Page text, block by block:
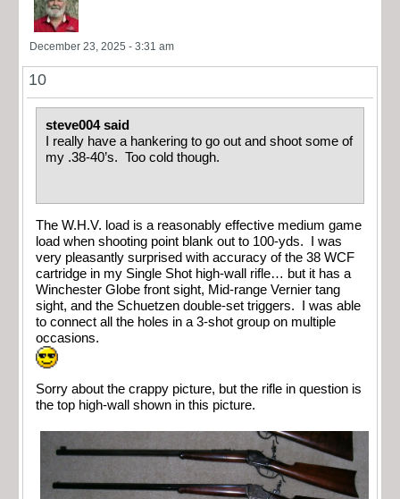
December 23, 2025 - 3:31 am
10
steve004 said
I really have a hankering to go out and shoot some of
my .38-40’s. Too cold though.
The W.H.V. load is a reasonably effective medium game
load when shooting point blank out to 100-yds. I was
very pleasantly surprised with accuracy of the 38 WCF
cartridge in my Single Shot high-wall rifle… but it has a
Winchester Globe front sight, Mid-range Vernier tang
sight, and the Schuetzen double-set triggers. I was able
to connect all the holes in a 3-shot group on multiple
occasions.
Sorry about the crappy picture, but the rifle in question is
the top high-wall shown in this picture.